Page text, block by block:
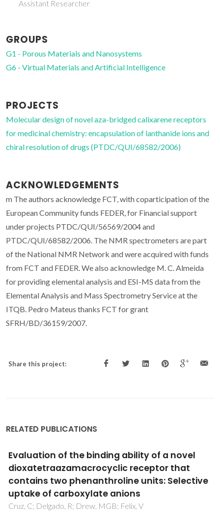
Assistant Researcher
GROUPS
G1 - Porous Materials and Nanosystems
G6 - Virtual Materials and Artificial Intelligence
PROJECTS
Molecular design of novel aza-bridged calixarene receptors
for medicinal chemistry: encapsulation of lanthanide ions and
chiral resolution of drugs (PTDC/QUI/68582/2006)
ACKNOWLEDGEMENTS
m The authors acknowledge FCT, with coparticipation of the
European Community funds FEDER, for Financial support
under projects PTDC/QUI/56569/2004 and
PTDC/QUI/68582/2006. The NMR spectrometers are part
of the National NMR Network and were acquired with funds
from FCT and FEDER. We also acknowledge M. C. Almeida
for providing elemental analysis and ESI-MS data from the
Elemental Analysis and Mass Spectrometry Service at the
ITQB. Pedro Mateus thanks FCT for grant
SFRH/BD/36159/2007.
Share this project:
RELATED PUBLICATIONS
Selective recognition of tetrahedral dianions
by a hexaaza cryptand receptor
Mateus, P; Delgado, R; Brandao, P; Carvalho, S; Felix, V